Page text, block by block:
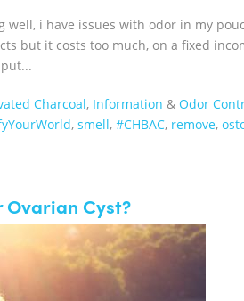
well, i have issues with odor in my
but it costs too much, on a fixed
Charcoal, Information & Odor
, smell, #CHBAC, remove,
Ovarian Cyst?